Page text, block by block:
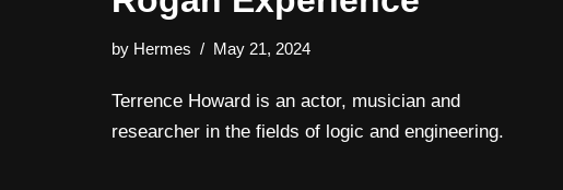
by Hermes May 21, 2024
Terrence Howard is an actor, musician and
researcher in the fields of logic and engineering.